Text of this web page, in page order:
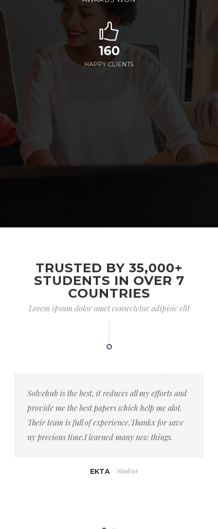
160
HAPPY CLIENTS
TRUSTED BY 35,000+
STUDENTS IN OVER 7
COUNTRIES
Lorem ipsum dolor amet consectetur adipisic elit
Solvehub is the best, it reduces all my efforts and
provide me the best papers which help me alot.
Their team is full of experience.Thankx for save
ny precious time.I learned many new things.
EKTA Student